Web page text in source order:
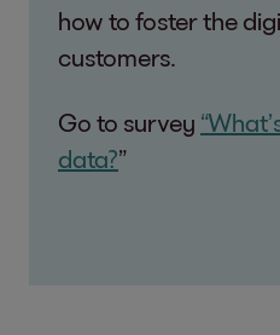
how to foster the
customers.
Go to survey
data?”